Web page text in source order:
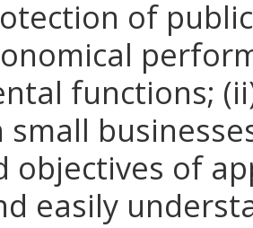
of
functions;
small
objectives of
easily